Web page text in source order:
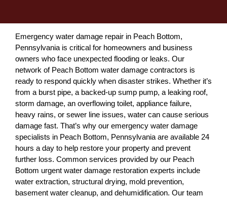
Emergency water damage repair in Peach Bottom,
Pennsylvania is critical for homeowners and business
owners who face unexpected flooding or leaks. Our
network of Peach Bottom water damage contractors is
ready to respond quickly when disaster strikes. Whether it’s
from a burst pipe, a backed-up sump pump, a leaking roof,
storm damage, an overflowing toilet, appliance failure,
heavy rains, or sewer line issues, water can cause serious
damage fast. That’s why our emergency water damage
specialists in Peach Bottom, Pennsylvania are available 24
hours a day to help restore your property and prevent
further loss. Common services provided by our Peach
Bottom urgent water damage restoration experts include
water extraction, structural drying, mold prevention,
basement water cleanup, and dehumidification. Our team